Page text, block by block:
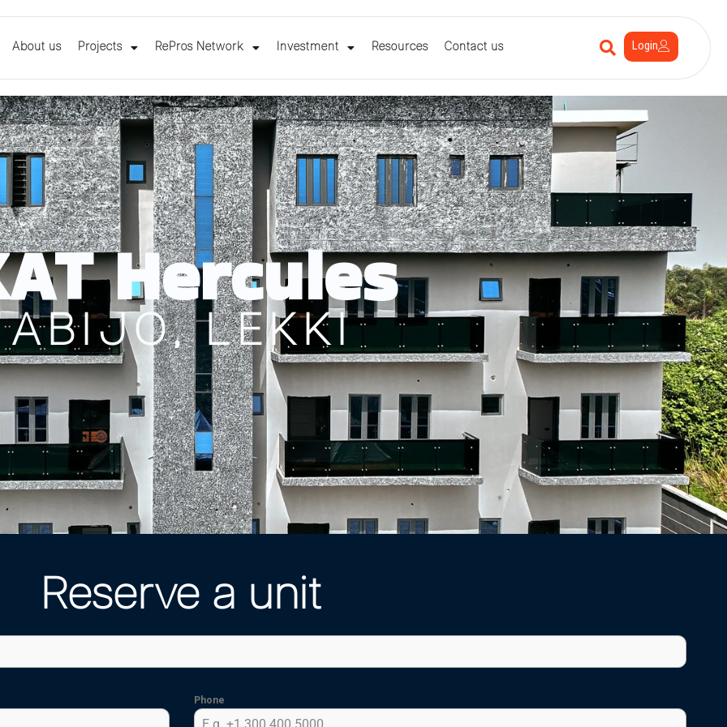
About us Projects RePros Network Investment Resources Contact us Login
Hercules
ABIJO, LEKKI
Reserve a unit
Phone